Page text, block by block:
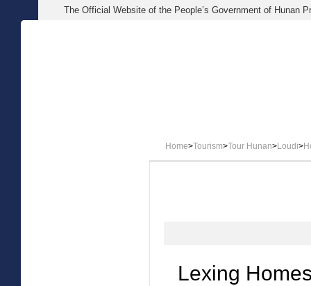
The Official Website of the People’s Government of Hunan
Home>Tourism>Tour Hunan>Loudi>
Lexing